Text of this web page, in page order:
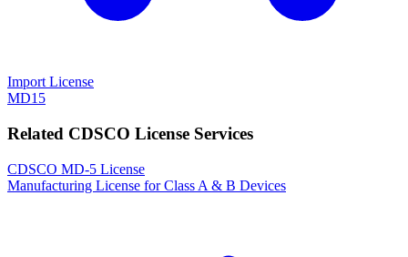
Import License
MD15
Related CDSCO License Services
CDSCO MD-5 License
Manufacturing License for Class A & B Devices